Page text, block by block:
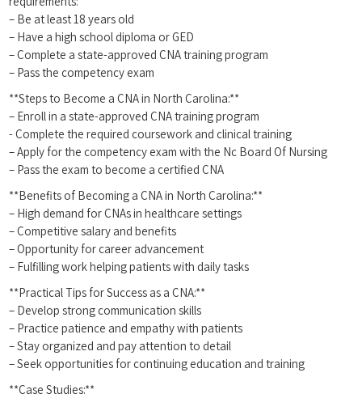
– Be ‍at least 18 years old
– Have a high school diploma or GED
– Complete a state-approved CNA training program
– Pass the competency exam
**Steps ⁤to Become a CNA in ⁤North Carolina:**
– Enroll in a state-approved CNA training program
-⁤ Complete the required ⁤coursework and⁢ clinical training
– Apply for the competency exam with the Nc Board Of Nursing
– Pass the exam to ⁢become a certified CNA
**Benefits of Becoming a CNA in North Carolina:**
– High⁣ demand for CNAs in healthcare settings
– Competitive ⁤salary and benefits
– Opportunity for career advancement
– Fulfilling work helping ‌patients with‍ daily tasks
**Practical Tips for Success as a CNA:**
– Develop strong communication skills
– Practice patience and ⁤empathy with patients
– ⁤Stay organized and pay attention to detail
– Seek opportunities for continuing education and training
**Case Studies:**